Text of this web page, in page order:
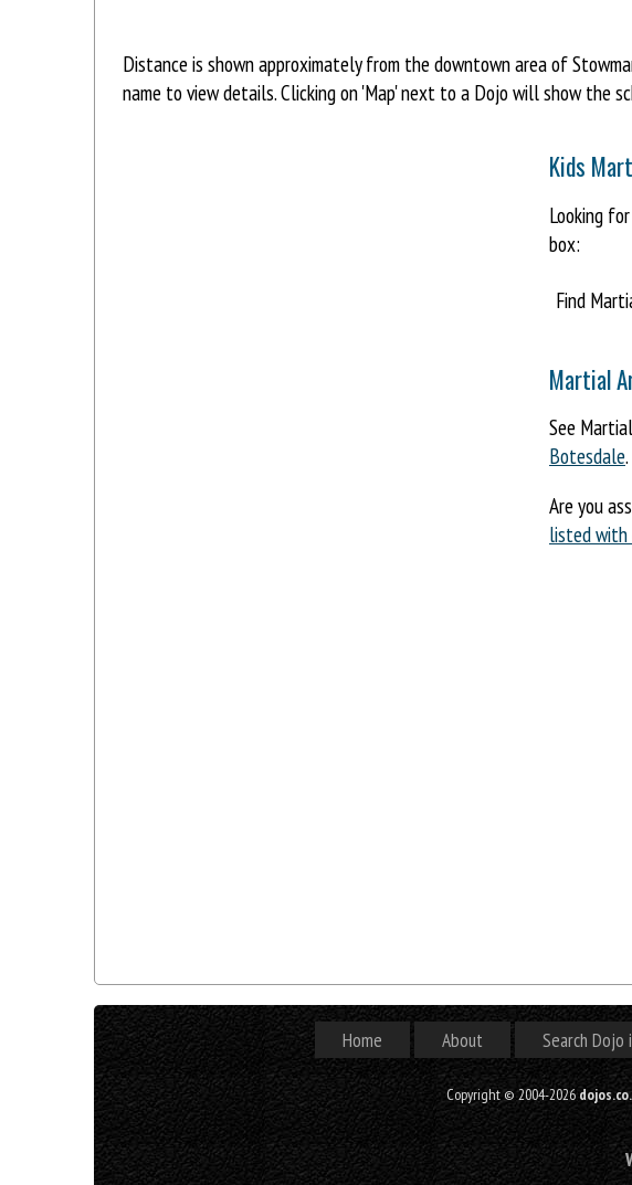
Distance is shown approximately from the downtown area of
name to view details. Clicking on 'Map' next to a Dojo will show the
Kids
Looking
box:
Find
Martial
See
Botesdale.
Are you
listed with
Home About Search Dojo
Copyright © 2004-2026